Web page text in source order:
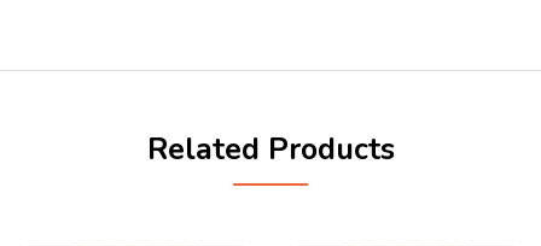
Related Products